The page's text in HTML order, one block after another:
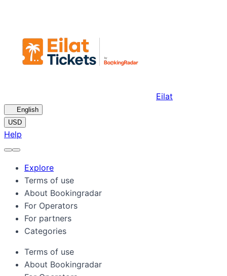
Eilat
English
USD
Help
Explore
Terms of use
About Bookingradar
For Operators
For partners
Categories
Terms of use
About Bookingradar